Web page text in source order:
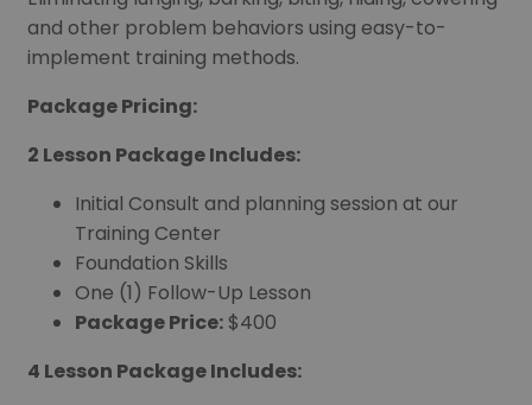
and other problem behaviors using easy-to-
implement training methods.
Package Pricing:
2 Lesson Package Includes:
Initial Consult and planning session at our
Training Center
Foundation Skills
One (1) Follow-Up Lesson
Package Price: $400
4 Lesson Package Includes: